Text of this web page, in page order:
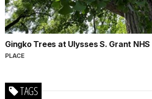
Gingko Trees at Ulysses S. Grant NHS
PLACE
TAGS